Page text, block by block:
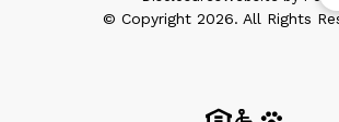
© Copyright 2026. All Rights